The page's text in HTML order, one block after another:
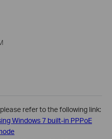
refer to the following link:
Windows 7 built-in PPPoE